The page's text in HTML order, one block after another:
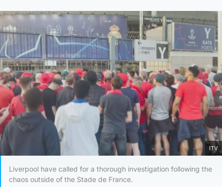
ITV
Liverpool have called for a thorough investigation following the
chaos outside of the Stade de France.